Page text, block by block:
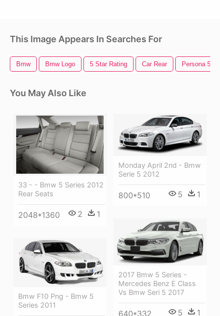
This Image Appears In Searches For
Bmw Bmw Logo 5 Star Rating Car Rear Persona 5
You May Also Like
33 - - Bmw 5 Series 2012
Rear Seats
2048*1360 2 1
Monday April 2nd - Bmw
Serie 5 2012
800*510 5 1
2017 Bmw 5 Series -
Mercedes Benz E Class
Vs Bmw Seri 5 2017
640*332 5 1
Bmw F10 Png - Bmw 5
Series 2011